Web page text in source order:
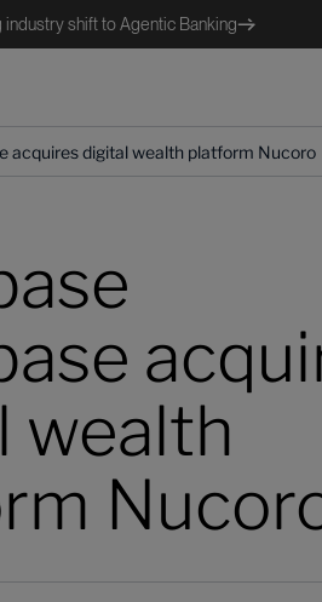
shift to Agentic Banking
acquires digital wealth platform Nucoro
wealth